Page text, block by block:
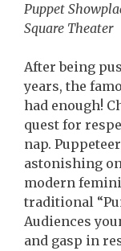
Puppet
Square Theater
After being
years, the
had enough!
quest for
nap.
astonishing
modern
traditional
Audiences
and gasp in